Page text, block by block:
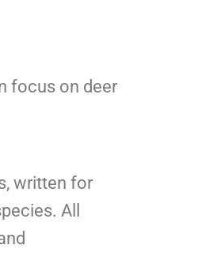
focus on deer
written for
All